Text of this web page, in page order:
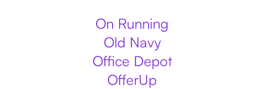
On Running
Old Navy
Office Depot
OfferUp